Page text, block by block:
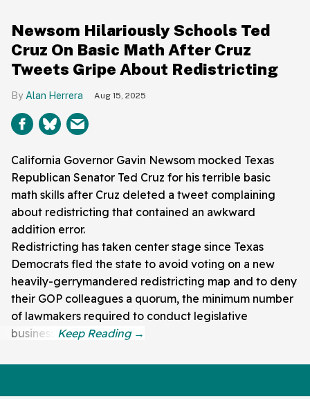
Newsom Hilariously Schools Ted
Cruz On Basic Math After Cruz
Tweets Gripe About Redistricting
Alan Herrera Aug 15, 2025
California Governor Gavin Newsom mocked Texas
Republican Senator Ted Cruz for his terrible basic
math skills after Cruz deleted a tweet complaining
about redistricting that contained an awkward
addition error.
Redistricting has taken center stage since Texas
Democrats fled the state to avoid voting on a new
heavily-gerrymandered redistricting map and to deny
their GOP colleagues a quorum, the minimum number
of lawmakers required to conduct legislative
business.